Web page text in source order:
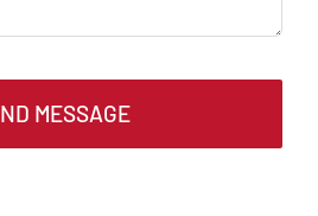
MESSAGE